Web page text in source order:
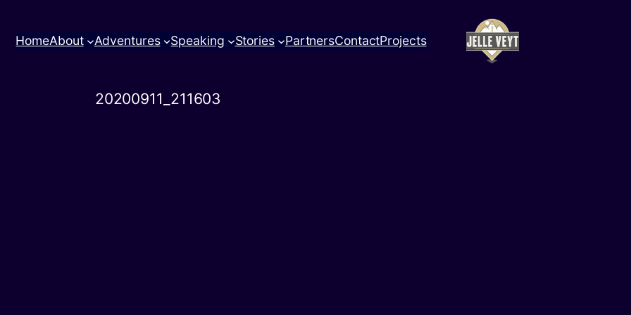
HomeAbout Adventures Speaking Stories PartnersContactProjects
20200911_211603